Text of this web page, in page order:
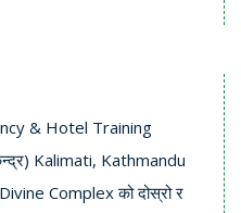
& Hotel Training
केन्द्र) Kalimati, Kathmandu
Complex को दोस्रो र